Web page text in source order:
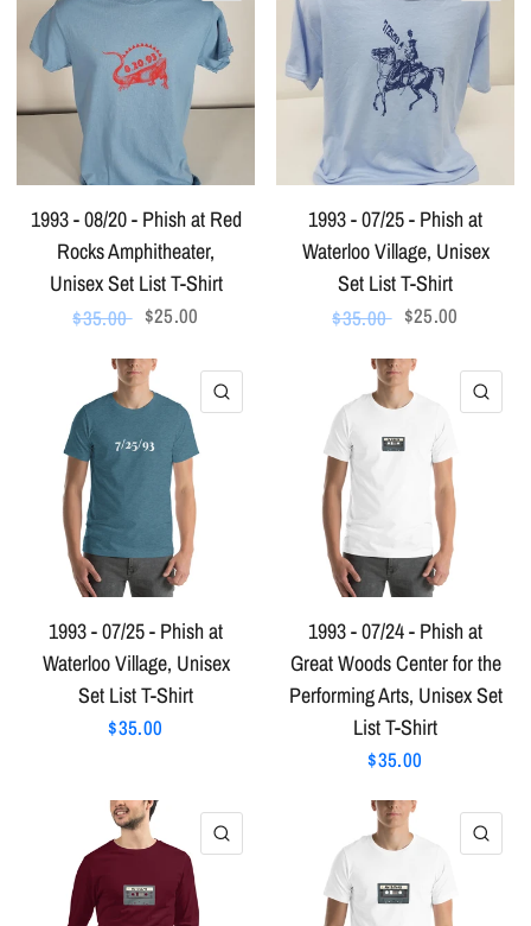
1993 - 08/20 - Phish at Red
Rocks Amphitheater,
Unisex Set List T-Shirt
$35.00 $25.00
1993 - 07/25 - Phish at
Waterloo Village, Unisex
Set List T-Shirt
$35.00 $25.00
1993 - 07/25 - Phish at
Waterloo Village, Unisex
Set List T-Shirt
$35.00
1993 - 07/24 - Phish at
Great Woods Center for the
Performing Arts, Unisex Set
List T-Shirt
$35.00